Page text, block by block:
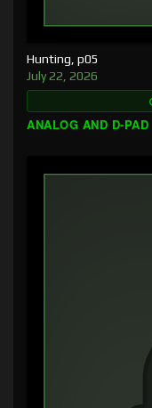
Hunting, p05
July 22, 2026
ANALOG AND D-PAD